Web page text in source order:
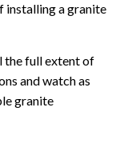
installing a granite
the full extent of
and watch as
granite